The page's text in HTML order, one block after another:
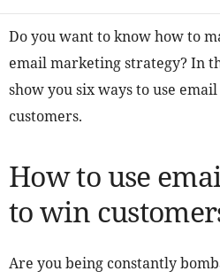
Do you want to know how to
email marketing strategy? In
show you six ways to use
customers.
How to use
to win
Are you being constantly